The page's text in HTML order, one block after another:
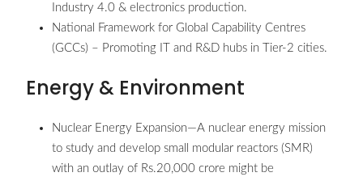
Industry 4.0 & electronics production.
National Framework for Global Capability Centres
(GCCs) – Promoting IT and R&D hubs in Tier-2 cities.
Energy & Environment
Nuclear Energy Expansion—A nuclear energy mission
to study and develop small modular reactors (SMR)
with an outlay of Rs.20,000 crore might be